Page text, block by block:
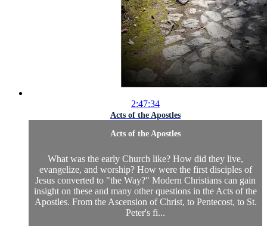
2:47:34
Acts of the Apostles
Acts of the Apostles
What was the early Church like? How did they live,
evangelize, and worship? How were the first disciples of
Jesus converted to "the Way?" Modern Christians can gain
insight on these and many other questions in the Acts of the
Apostles. From the Ascension of Christ, to Pentecost, to St.
Peter's fi...